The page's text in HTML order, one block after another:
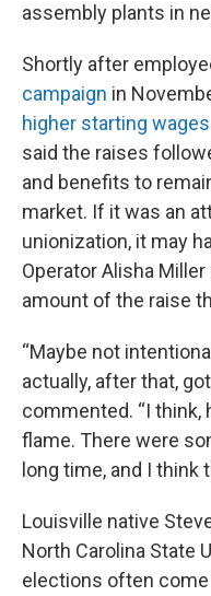
assembly plants in
Shortly after
campaign in
higher starting wages
said the raises
and benefits to
market. If it was an
unionization, it may
Operator Alisha Miller
amount of the raise
“Maybe not
actually, after that,
commented. “I think,
flame. There were
long time, and I think
Louisville native
North Carolina State
elections often come